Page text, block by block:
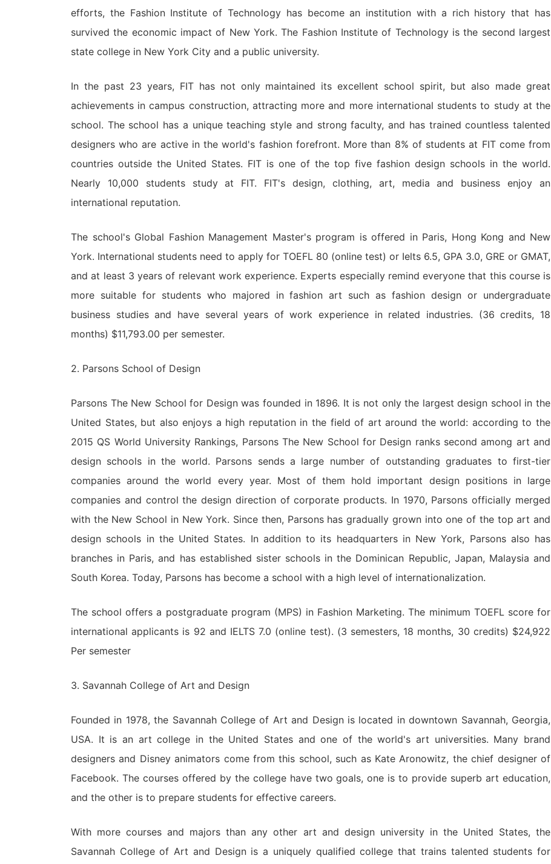
efforts, the Fashion Institute of Technology has become an institution with a rich history that has
survived the economic impact of New York. The Fashion Institute of Technology is the second largest
state college in New York City and a public university.
In the past 23 years, FIT has not only maintained its excellent school spirit, but also made great
achievements in campus construction, attracting more and more international students to study at the
school. The school has a unique teaching style and strong faculty, and has trained countless talented
designers who are active in the world's fashion forefront. More than 8% of students at FIT come from
countries outside the United States. FIT is one of the top five fashion design schools in the world.
Nearly 10,000 students study at FIT. FIT's design, clothing, art, media and business enjoy an
international reputation.
The school's Global Fashion Management Master's program is offered in Paris, Hong Kong and New
York. International students need to apply for TOEFL 80 (online test) or Ielts 6.5, GPA 3.0, GRE or GMAT,
and at least 3 years of relevant work experience. Experts especially remind everyone that this course is
more suitable for students who majored in fashion art such as fashion design or undergraduate
business studies and have several years of work experience in related industries. (36 credits, 18
months) $11,793.00 per semester.
2. Parsons School of Design
Parsons The New School for Design was founded in 1896. It is not only the largest design school in the
United States, but also enjoys a high reputation in the field of art around the world: according to the
2015 QS World University Rankings, Parsons The New School for Design ranks second among art and
design schools in the world. Parsons sends a large number of outstanding graduates to first-tier
companies around the world every year. Most of them hold important design positions in large
companies and control the design direction of corporate products. In 1970, Parsons officially merged
with the New School in New York. Since then, Parsons has gradually grown into one of the top art and
design schools in the United States. In addition to its headquarters in New York, Parsons also has
branches in Paris, and has established sister schools in the Dominican Republic, Japan, Malaysia and
South Korea. Today, Parsons has become a school with a high level of internationalization.
The school offers a postgraduate program (MPS) in Fashion Marketing. The minimum TOEFL score for
international applicants is 92 and IELTS 7.0 (online test). (3 semesters, 18 months, 30 credits) $24,922
Per semester
3. Savannah College of Art and Design
Founded in 1978, the Savannah College of Art and Design is located in downtown Savannah, Georgia,
USA. It is an art college in the United States and one of the world's art universities. Many brand
designers and Disney animators come from this school, such as Kate Aronowitz, the chief designer of
Facebook. The courses offered by the college have two goals, one is to provide superb art education,
and the other is to prepare students for effective careers.
With more courses and majors than any other art and design university in the United States, the
Savannah College of Art and Design is a uniquely qualified college that trains talented students for